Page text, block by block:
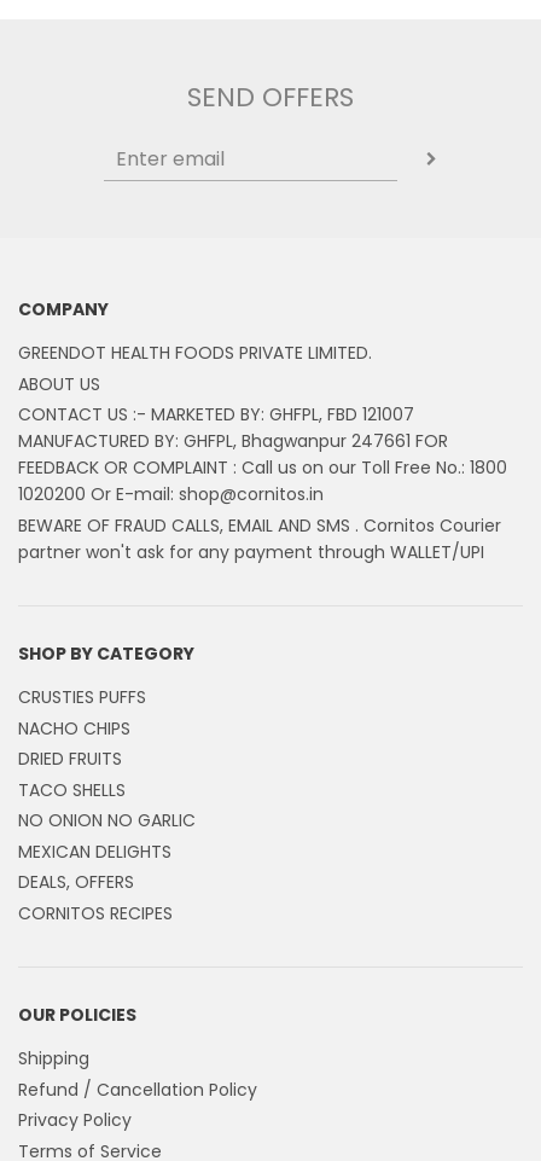
SEND OFFERS
COMPANY
GREENDOT HEALTH FOODS PRIVATE LIMITED.
ABOUT US
CONTACT US :- MARKETED BY: GHFPL, FBD 121007
MANUFACTURED BY: GHFPL, Bhagwanpur 247661 FOR
FEEDBACK OR COMPLAINT : Call us on our Toll Free No.: 1800
1020200 Or E-mail: shop@cornitos.in
BEWARE OF FRAUD CALLS, EMAIL AND SMS . Cornitos Courier
partner won't ask for any payment through WALLET/UPI
SHOP BY CATEGORY
CRUSTIES PUFFS
NACHO CHIPS
DRIED FRUITS
TACO SHELLS
NO ONION NO GARLIC
MEXICAN DELIGHTS
DEALS, OFFERS
CORNITOS RECIPES
OUR POLICIES
Shipping
Refund / Cancellation Policy
Privacy Policy
Terms of Service